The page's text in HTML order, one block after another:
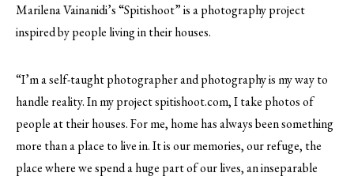
Marilena Vainanidi’s “Spitishoot” is a photography project
inspired by people living in their houses.
“I’m a self-taught photographer and photography is my way to
handle reality. In my project spitishoot.com, I take photos of
people at their houses. For me, home has always been something
more than a place to live in. It is our memories, our refuge, the
place where we spend a huge part of our lives, an inseparable